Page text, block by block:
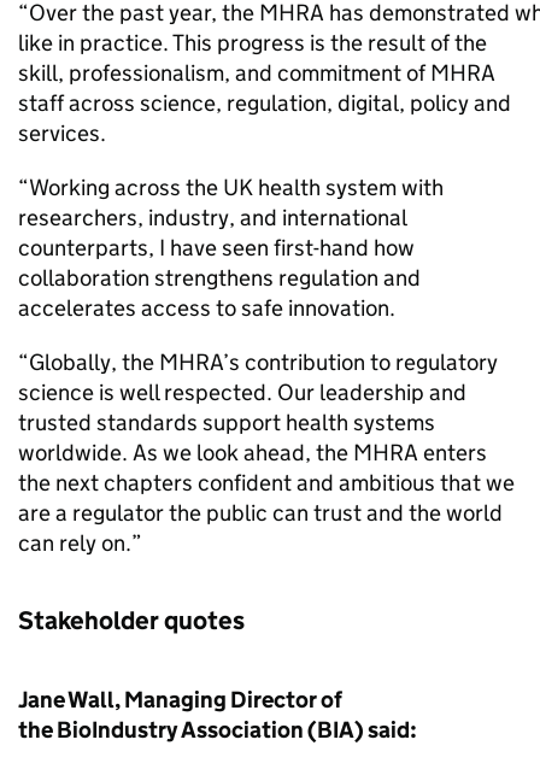
“Over the past year, the MHRA has demonstrated
like in practice. This progress is the result of the
skill, professionalism, and commitment of MHRA
staff across science, regulation, digital, policy and
services.
“Working across the UK health system with
researchers, industry, and international
counterparts, I have seen first-hand how
collaboration strengthens regulation and
accelerates access to safe innovation.
“Globally, the MHRA’s contribution to regulatory
science is well respected. Our leadership and
trusted standards support health systems
worldwide. As we look ahead, the MHRA enters
the next chapters confident and ambitious that we
are a regulator the public can trust and the world
can rely on.”
Stakeholder quotes
Jane Wall, Managing Director of
the BioIndustry Association (BIA) said: